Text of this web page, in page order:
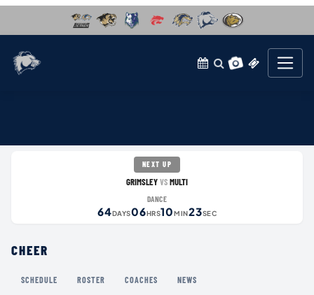
NEXT UP
GRIMSLEY VS MULTI
DANCE
64DAYS06HRS10MIN23SEC
CHEER
SCHEDULE ROSTER COACHES NEWS